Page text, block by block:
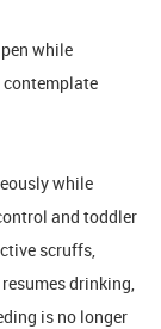
while
while
and toddler
scruffs,
drinking,
is no longer